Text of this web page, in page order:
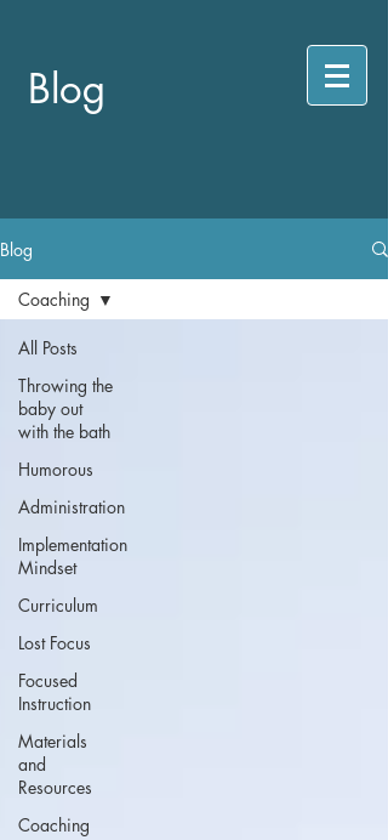
Blog
Blog
All Posts
Throwing the
baby out
with the bath
Humorous
Administration
Implementation
Mindset
Curriculum
Lost Focus
Focused
Instruction
Materials
and
Resources
Coaching
Coaching